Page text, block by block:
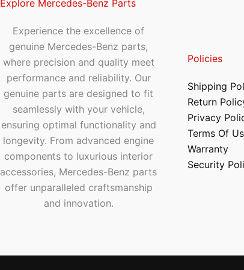
Explore Mercedes-Benz Parts
Experience the excellence of
genuine Mercedes-Benz parts,
where precision and quality meet
performance and reliability. Our
genuine parts are designed to fit
seamlessly with your vehicle,
ensuring optimal functionality and
longevity. From advanced engine
components to luxurious interior
accessories, Mercedes-Benz parts
offer unparalleled craftsmanship
and innovation.
Policies
Shipping
Return
Privacy
Terms Of
Warranty
Security